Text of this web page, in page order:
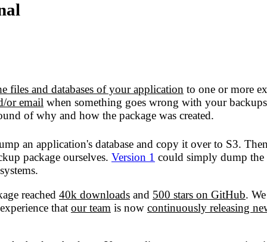
files and databases of your application to one or more
or email when something goes wrong with your
of why and how the package was created.
an application's database and copy it over to S3.
package ourselves. Version 1 could simply dump the
reached 40k downloads and 500 stars on GitHub.
that our team is now continuously releasing